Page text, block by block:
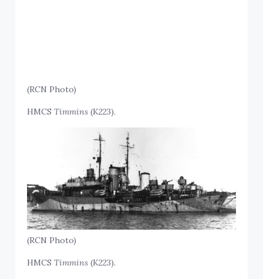
(RCN Photo)
HMCSTimmins (K223).
(RCN Photo)
HMCSTimmins (K223).